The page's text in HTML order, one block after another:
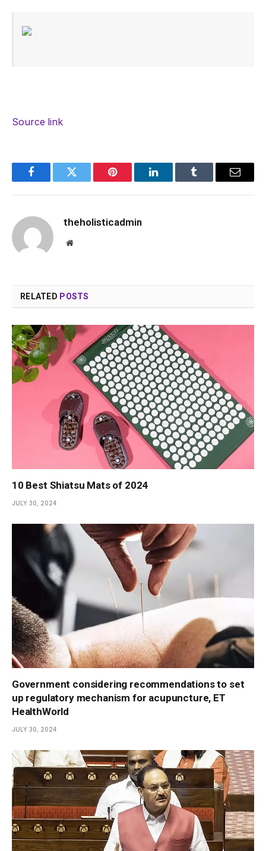
Source link
FacebookTwitter Pinterest LinkedInTumblr Email
theholisticadmin
Website
RELATED POSTS
10 Best Shiatsu Mats of 2024
JULY 30, 2024
Government considering recommendations to set
up regulatory mechanism for acupuncture, ET
HealthWorld
JULY 30, 2024